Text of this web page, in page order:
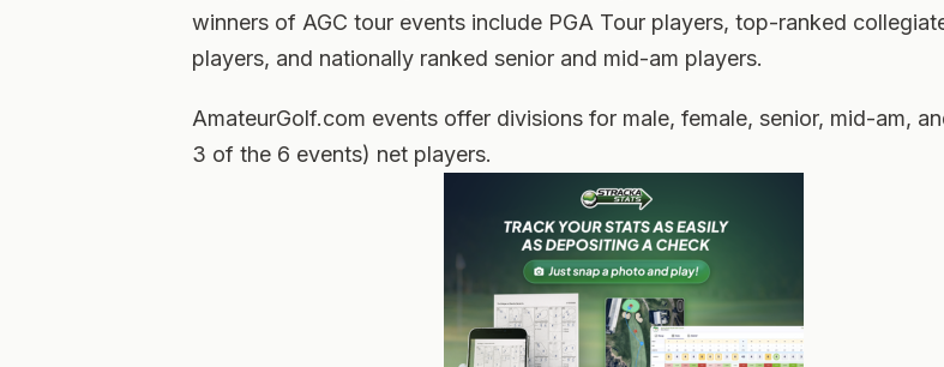
winners of AGC tour events include PGA Tour players, top-ranked
players, and nationally ranked senior and mid-am players.
AmateurGolf.com events offer divisions for male, female, senior, mid-am,
3 of the 6 events) net players.